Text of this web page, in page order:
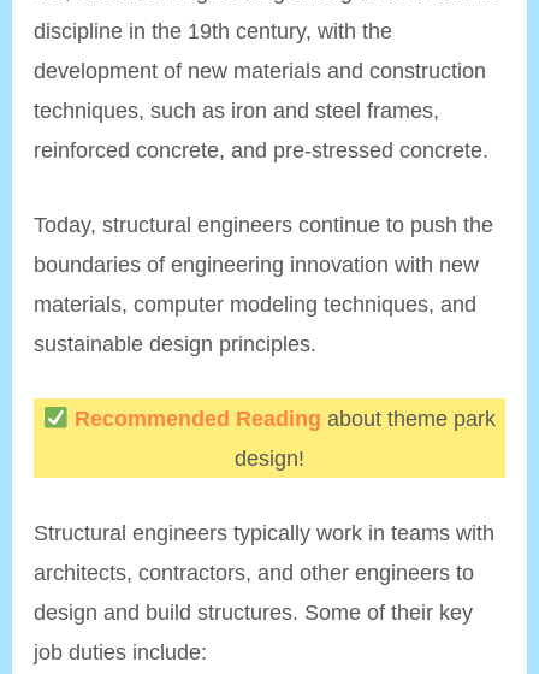
discipline in the 19th century, with the
development of new materials and construction
techniques, such as iron and steel frames,
reinforced concrete, and pre-stressed concrete.
Today, structural engineers continue to push the
boundaries of engineering innovation with new
materials, computer modeling techniques, and
sustainable design principles.
Recommended Reading about theme park
design!
Structural engineers typically work in teams with
architects, contractors, and other engineers to
design and build structures. Some of their key
job duties include: